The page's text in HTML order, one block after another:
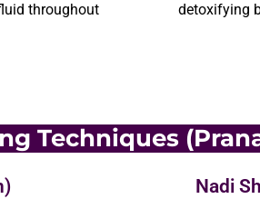
throughout
detoxifying
Techniques
Nadi